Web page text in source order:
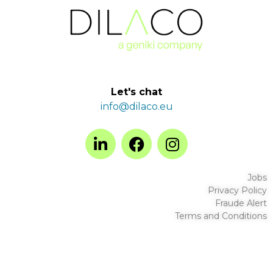
Let's chat
info@dilaco.eu
Jobs
Privacy Policy
Fraude Alert
Terms and Conditions